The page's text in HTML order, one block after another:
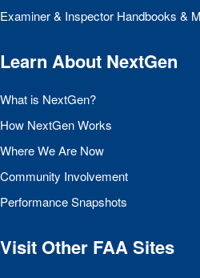
Examiner & Inspector Handbooks &
Learn About NextGen
What is NextGen?
How NextGen Works
Where We Are Now
Community Involvement
Performance Snapshots
Visit Other FAASites